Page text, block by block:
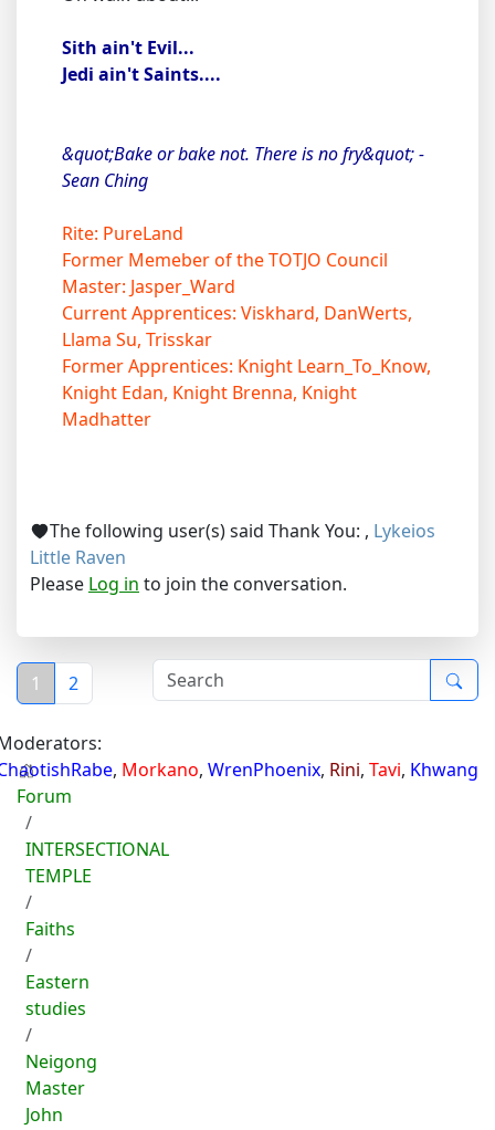
Sith ain't Evil...
Jedi ain't Saints....
&quot;Bake or bake not. There is no fry&quot; -
Sean Ching
Rite: PureLand
Former Memeber of the TOTJO Council
Master: Jasper_Ward
Current Apprentices: Viskhard, DanWerts,
Llama Su, Trisskar
Former Apprentices: Knight Learn_To_Know,
Knight Edan, Knight Brenna, Knight
Madhatter
The following user(s) said Thank You: , Lykeios
Little Raven
Please Log in to join the conversation.
1 2
, Morkano, WrenPhoenix, Rini, Tavi, Khwang
Forum
INTERSECTIONAL
TEMPLE
Faiths
Eastern
studies
Neigong
Master
John